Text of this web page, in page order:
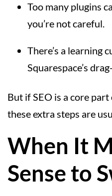
Too many plugins
you’re not careful.
There’s a learning
Squarespace’s
But if SEO is a core
these extra steps are
When It
Sense to